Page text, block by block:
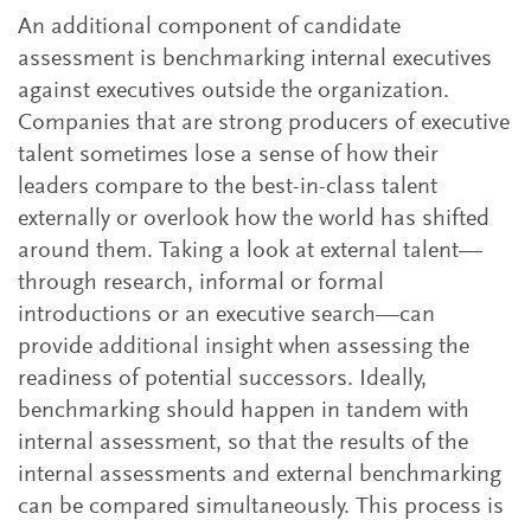
An additional component of candidate
assessment is benchmarking internal executives
against executives outside the organization.
Companies that are strong producers of executive
talent sometimes lose a sense of how their
leaders compare to the best-in-class talent
externally or overlook how the world has shifted
around them. Taking a look at external talent—
through research, informal or formal
introductions or an executive search—can
provide additional insight when assessing the
readiness of potential successors. Ideally,
benchmarking should happen in tandem with
internal assessment, so that the results of the
internal assessments and external benchmarking
can be compared simultaneously. This process is